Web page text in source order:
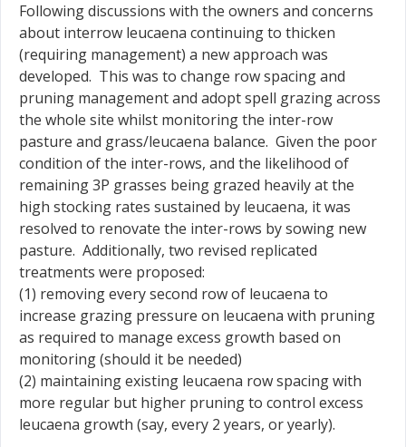
Following discussions with the owners and concerns
about interrow leucaena continuing to thicken
(requiring management) a new approach was
developed. This was to change row spacing and
pruning management and adopt spell grazing across
the whole site whilst monitoring the inter-row
pasture and grass/leucaena balance. Given the poor
condition of the inter-rows, and the likelihood of
remaining 3P grasses being grazed heavily at the
high stocking rates sustained by leucaena, it was
resolved to renovate the inter-rows by sowing new
pasture. Additionally, two revised replicated
treatments were proposed:
(1) removing every second row of leucaena to
increase grazing pressure on leucaena with pruning
as required to manage excess growth based on
monitoring (should it be needed)
(2) maintaining existing leucaena row spacing with
more regular but higher pruning to control excess
leucaena growth (say, every 2 years, or yearly).